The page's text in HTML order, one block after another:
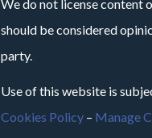
We do not license content
should be considered
party.
Use of this website is
Cookies Policy – Manage